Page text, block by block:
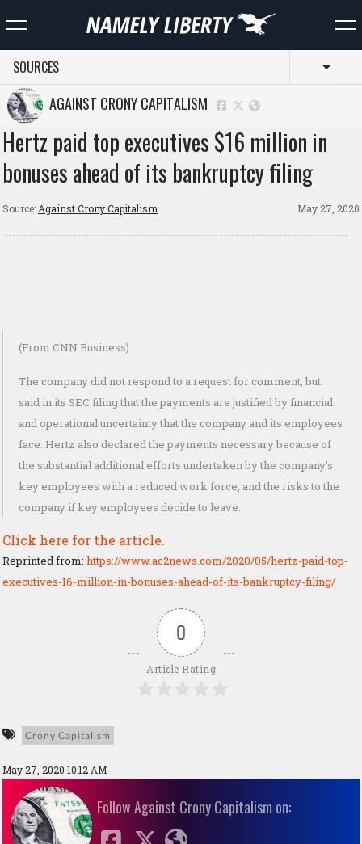
SOURCES
AGAINST CRONY CAPITALISM
Hertz paid top executives $16 million in
bonuses ahead of its bankruptcy filing
Source: Against Crony Capitalism May 27, 2020
(From CNN Business)
The company did not respond to a request for comment, but
said in its SEC filing that the payments are justified by financial
and operational uncertainty that the company and its employees
face. Hertz also declared the payments necessary because of
the substantial additional efforts undertaken by the company’s
key employees with a reduced work force, and the risks to the
company if key employees decide to leave.
Click here for the article.
Reprinted from: https://www.ac2news.com/2020/05/hertz-paid-top-
executives-16-million-in-bonuses-ahead-of-its-bankruptcy-filing/
0
Article Rating
Crony Capitalism
May 27, 2020 10:12 AM
Follow Against Crony Capitalism on: